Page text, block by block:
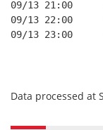
09/13 21:00
09/13 22:00
09/13 23:00
Data processed at